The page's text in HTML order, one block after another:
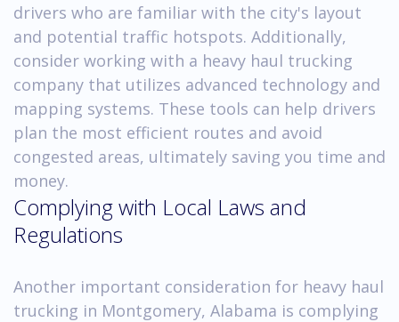
drivers who are familiar with the city's layout
and potential traffic hotspots. Additionally,
consider working with a heavy haul trucking
company that utilizes advanced technology and
mapping systems. These tools can help drivers
plan the most efficient routes and avoid
congested areas, ultimately saving you time and
money.
Complying with Local Laws and
Regulations
Another important consideration for heavy haul
trucking in Montgomery, Alabama is complying